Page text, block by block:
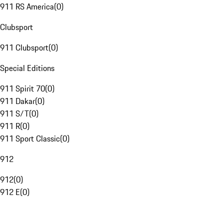
911 RS America(0)
Clubsport
911 Clubsport(0)
Special Editions
911 Spirit 70(0)
911 Dakar(0)
911 S/T(0)
911 R(0)
911 Sport Classic(0)
912
912(0)
912 E(0)